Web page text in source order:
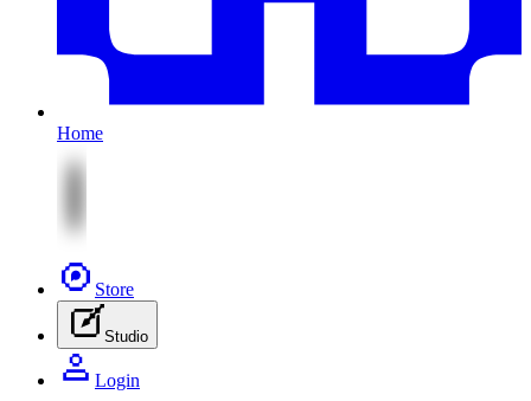
Home
Store
Studio
Login